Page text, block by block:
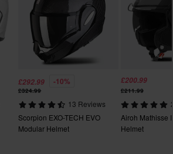
£292.99 -10%
£324.99
13 Reviews
Scorpion EXO-TECH EVO
Modular Helmet
£200.99
£211.99
Airoh Mathisse
Helmet